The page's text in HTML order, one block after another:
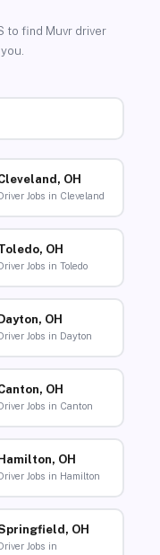
to find Muvr driver
OH
Driver Jobs in Cleveland
OH
Driver Jobs in Toledo
Dayton, OH
Driver Jobs in Dayton
OH
Driver Jobs in Canton
Hamilton, OH
Driver Jobs in Hamilton
OH
Driver Jobs in